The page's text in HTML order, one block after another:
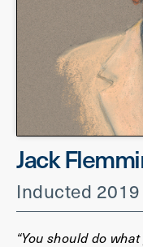
Jack
Inducted 2019
“You should do